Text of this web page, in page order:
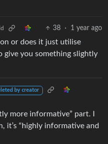
38 · 1 year ago
or does it just utilise
you something slightly
by creator
more informative” part. I
it’s “highly informative and